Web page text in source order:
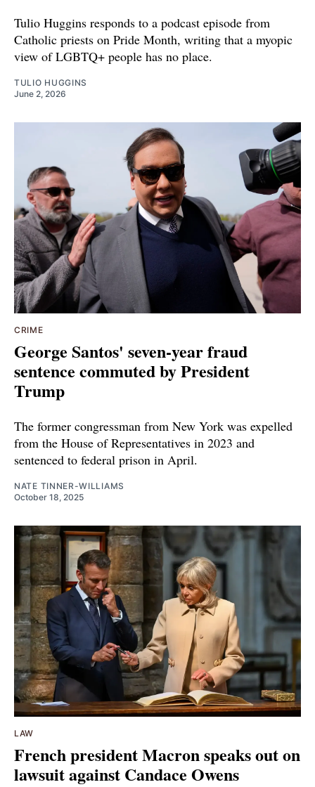
Tulio Huggins responds to a podcast episode from
Catholic priests on Pride Month, writing that a myopic
view of LGBTQ+ people has no place.
TULIO HUGGINS
June 2, 2026
CRIME
George Santos' seven-year fraud
sentence commuted by President
Trump
The former congressman from New York was expelled
from the House of Representatives in 2023 and
sentenced to federal prison in April.
NATE TINNER-WILLIAMS
October 18, 2025
LAW
French president Macron speaks out on
lawsuit against Candace Owens